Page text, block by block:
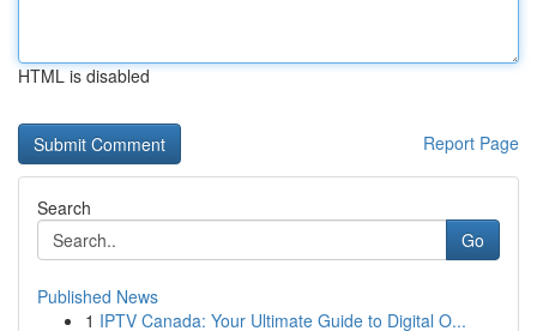
HTML is disabled
Report Page
Search
Go
Published News
1 IPTV Canada: Your Ultimate Guide to Digital O...